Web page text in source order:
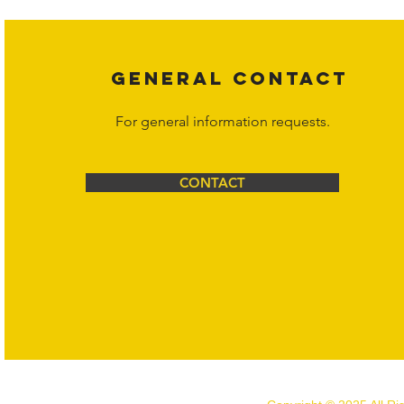
GENERAL CONTACT
For general information requests.
CONTACT